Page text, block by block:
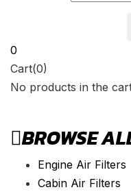
0
Cart(0)
No products in the
BROWSE
Engine Air Filters
Cabin Air Filters